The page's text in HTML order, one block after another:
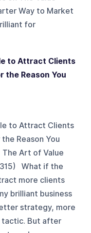
Way to Market
for
to Attract Clients
the Reason You
to Attract Clients
Reason You
Art of Value
What if the
more clients
brilliant business
strategy, more
tactic. But after